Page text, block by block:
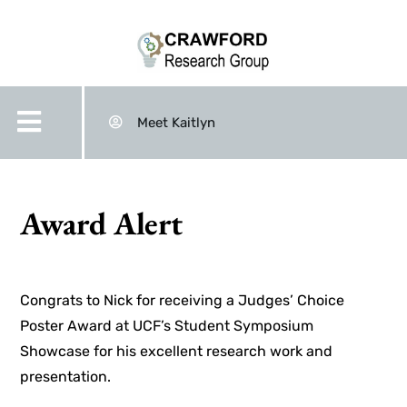
Meet Kaitlyn
Award Alert
Congrats to Nick for receiving a Judges’ Choice
Poster Award at UCF’s Student Symposium
Showcase for his excellent research work and
presentation.